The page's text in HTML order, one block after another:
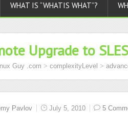
WHAT IS “WHATIS WHAT”?
Upgrade to
Guy .com > complexityLevel >
Pavlov July 5, 2010 5